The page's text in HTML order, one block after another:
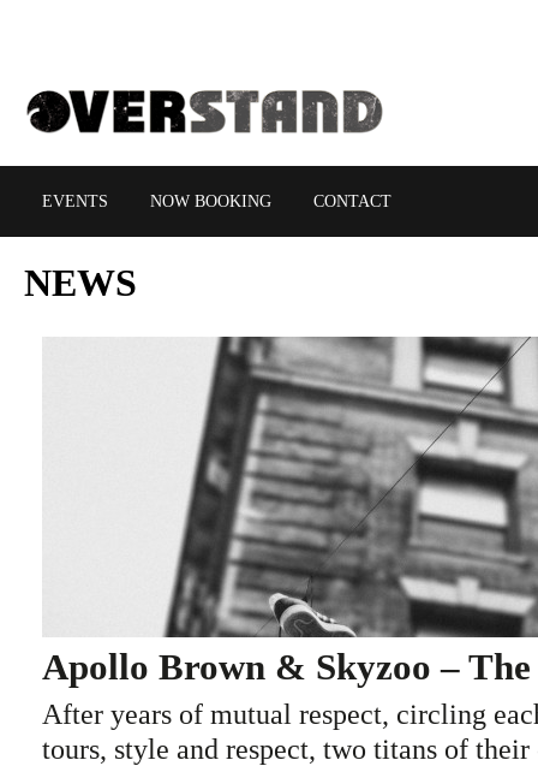
EVENTS NOW BOOKING CONTACT
NEWS
Apollo Brown & Skyzoo –
After years of mutual respect, circling
tours, style and respect, two titans of